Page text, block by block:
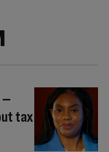
–
tax